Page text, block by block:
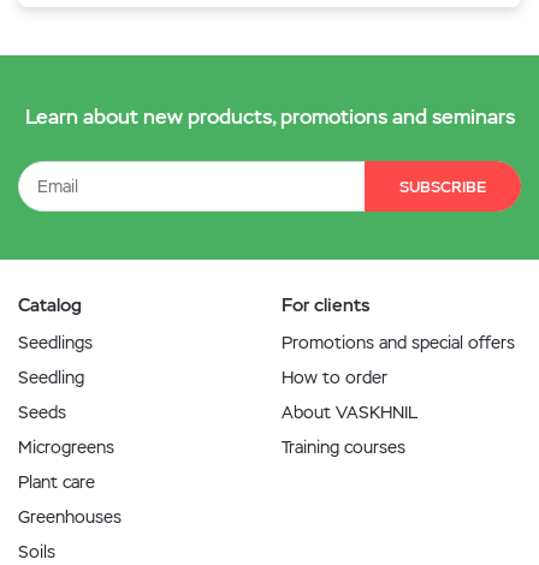
Learn about new products, promotions and seminars
SUBSCRIBE
Catalog
Seedlings
Seedling
Seeds
Microgreens
Plant care
Greenhouses
Soils
For clients
Promotions and special offers
How to order
About VASKHNIL
Training courses